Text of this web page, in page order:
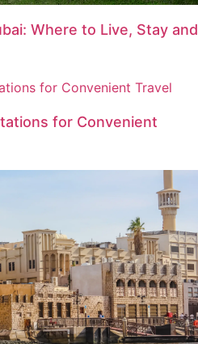
Where to Live, Stay and
for Convenient